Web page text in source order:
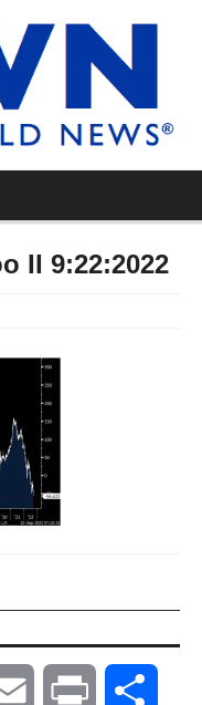
II 9:22:2022
Email Print